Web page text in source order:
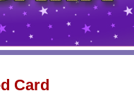
Card